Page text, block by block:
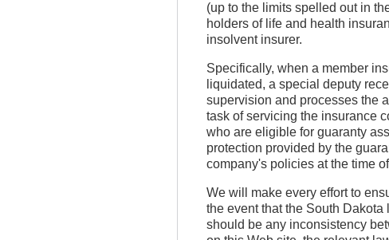
(up to the limits spelled out in
holders of life and health
insolvent insurer.
Specifically, when a member
liquidated, a special deputy
supervision and processes the
task of servicing the insurance
who are eligible for guaranty
protection provided by the
company's policies at the time
We will make every effort to
the event that the South
should be any inconsistency